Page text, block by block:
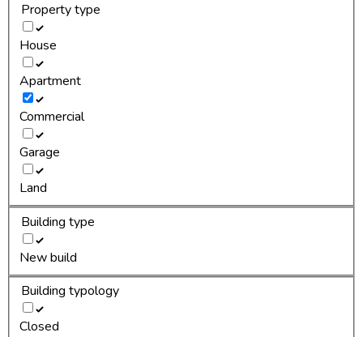
Property type
House
Apartment
Commercial
Garage
Land
Building type
New build
Building typology
Closed